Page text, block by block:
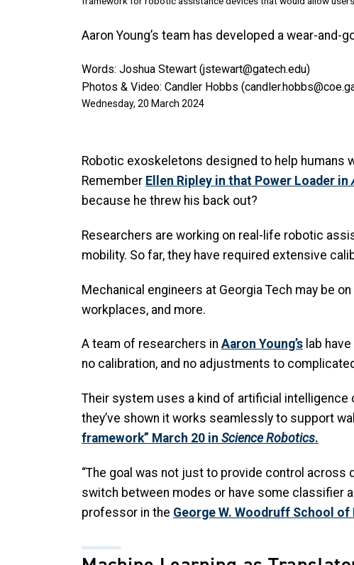
Aaron Young’s team has developed a wear-
Words: Joshua Stewart (jstewart@gatech.edu)
Photos & Video: Candler Hobbs
Wednesday, 20 March 2024
Robotic exoskeletons designed to help humans
Remember Ellen Ripley in that Power Loader in
because he threw his back out?
Researchers are working on real-life robotic
mobility. So far, they have required extensive
Mechanical engineers at Georgia Tech may be
workplaces, and more.
A team of researchers in Aaron Young’s lab
no calibration, and no adjustments to
Their system uses a kind of artificial
they’ve shown it works seamlessly to support
framework” March 20 in Science Robotics.
“The goal was not just to provide control
switch between modes or have some classifier
professor in the George W. Woodruff School